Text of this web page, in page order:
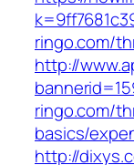
ringo.com/
http://
ringo.com/
basics/
http://